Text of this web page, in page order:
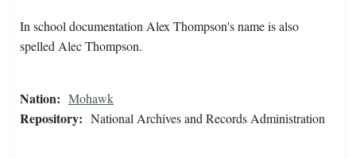
In school documentation Alex Thompson's name is also
spelled Alec Thompson.
Nation: Mohawk
Repository: National Archives and Records Administration